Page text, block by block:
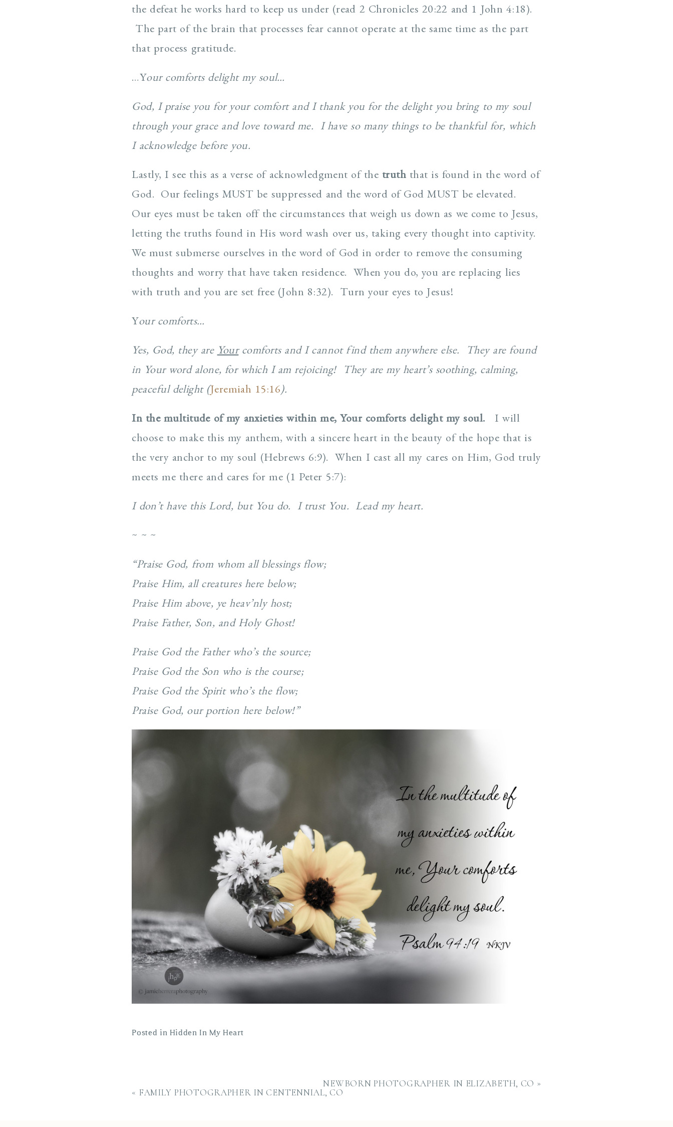
the defeat he works hard to keep us under (read 2 Chronicles 20:22 and 1 John 4:18).
The part of the brain that processes fear cannot operate at the same time as the part
that process gratitude.
…Your comforts delight my soul…
God, I praise you for your comfort and I thank you for the delight you bring to my soul
through your grace and love toward me. I have so many things to be thankful for, which
I acknowledge before you.
Lastly, I see this as a verse of acknowledgment of the truth that is found in the word of
God. Our feelings MUST be suppressed and the word of God MUST be elevated.
Our eyes must be taken off the circumstances that weigh us down as we come to Jesus,
letting the truths found in His word wash over us, taking every thought into captivity.
We must submerse ourselves in the word of God in order to remove the consuming
thoughts and worry that have taken residence. When you do, you are replacing lies
with truth and you are set free (John 8:32). Turn your eyes to Jesus!
Your comforts…
Yes, God, they are Yourcomforts and I cannot find them anywhere else. They are found
in Your word alone, for which I am rejoicing! They are my heart’s soothing, calming,
peaceful delight (Jeremiah 15:16).
In the multitude of my anxieties within me, Your comforts delight my soul.
I will
choose to make this my anthem, with a sincere heart in the beauty of the hope that is
the very anchor to my soul (Hebrews 6:9). When I cast all my cares on Him, God truly
meets me there and cares for me (1 Peter 5:7):
I don’t have this Lord, but You do. I trust You. Lead my heart.
~ ~ ~
“Praise God, from whom all blessings flow;
Praise Him, all creatures here below;
Praise Him above, ye heav’nly host;
Praise Father, Son, and Holy Ghost!
Praise God the Father who’s the source;
Praise God the Son who is the course;
Praise God the Spirit who’s the flow;
Praise God, our portion here below!”
Posted in Hidden In My Heart
NEWBORN PHOTOGRAPHER IN ELIZABETH, CO »
« FAMILY PHOTOGRAPHER IN CENTENNIAL, CO